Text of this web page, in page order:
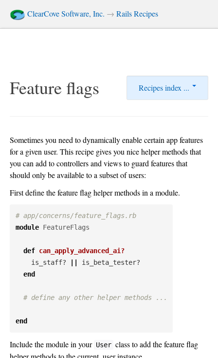
ClearCove Software, Inc. → Rails Recipes
Recipes index ...
Feature flags
Sometimes you need to dynamically enable certain app features
for a given user. This recipe gives you nice helper methods that
you can add to controllers and views to guard features that
should only be available to a subset of users:
First define the feature flag helper methods in a module.
# app/concerns/feature_flags.rb
module FeatureFlags
def can_apply_advanced_ai?
is_staff?
is_beta_tester?
end
# define any other helper methods ...
end
Include the module in your User class to add the feature flag